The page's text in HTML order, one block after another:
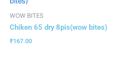
WOW BITES
Chiken 65 dry 8pis(wow bites)
₹167.00